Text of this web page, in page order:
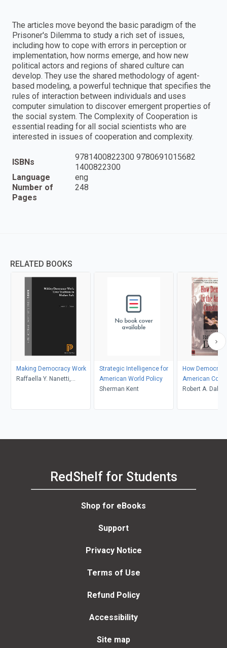
The articles move beyond the basic paradigm of the
Prisoner's Dilemma to study a rich set of issues,
including how to cope with errors in perception or
implementation, how norms emerge, and how new
political actors and regions of shared culture can
develop. They use the shared methodology of agent-
based modeling, a powerful technique that specifies the
rules of interaction between individuals and uses
computer simulation to discover emergent properties of
the social system. The Complexity of Cooperation is
essential reading for all social scientists who are
interested in issues of cooperation and complexity.
ISBNs
9781400822300 9780691015682
1400822300
Language
eng
Number of
Pages
248
RELATED BOOKS
Making Democracy Work
Raffaella Y. Nanetti,
Strategic Intelligence for
American World Policy
Sherman Kent
How
American
Robert A. Dahl
RedShelf for Students
Shop for eBooks
Support
Privacy Notice
Terms of Use
Refund Policy
Accessibility
Site map